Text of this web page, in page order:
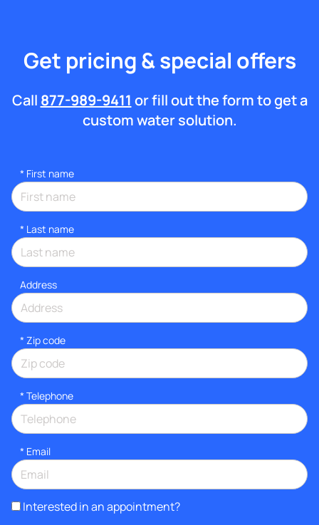
Get pricing & special offers
Call 877-989-9411 or fill out the form to get a
custom water solution.
* First name
* Last name
Address
* Zip code
* Telephone
* Email
Interested in an appointment?